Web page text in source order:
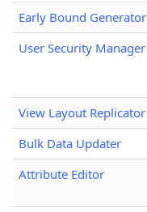
Early Bound Generator
User Security Manager
View Layout Replicator
Bulk Data Updater
Attribute Editor